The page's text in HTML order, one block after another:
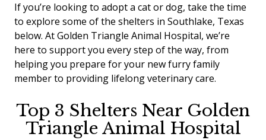
If you’re looking to adopt a cat or dog, take the time
to explore some of the shelters in Southlake, Texas
below. At Golden Triangle Animal Hospital, we’re
here to support you every step of the way, from
helping you prepare for your new furry family
member to providing lifelong veterinary care.
Top 3 Shelters Near Golden
Triangle Animal Hospital